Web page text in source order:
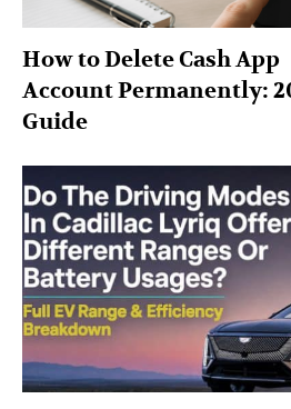
How to Delete Cash App
Account Permanently:
Guide